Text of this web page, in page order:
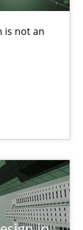
is not an
Analysis